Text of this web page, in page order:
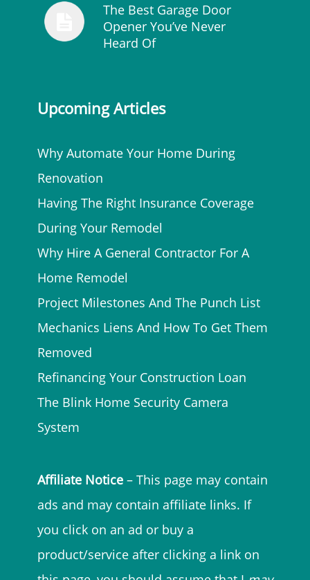
The Best Garage Door
Opener You’ve Never
Heard Of
Upcoming Articles
Why Automate Your Home During
Renovation
Having The Right Insurance Coverage
During Your Remodel
Why Hire A General Contractor For A
Home Remodel
Project Milestones And The Punch List
Mechanics Liens And How To Get Them
Removed
Refinancing Your Construction Loan
The Blink Home Security Camera
System
Affiliate Notice – This page may contain
ads and may contain affiliate links. If
you click on an ad or buy a
product/service after clicking a link on